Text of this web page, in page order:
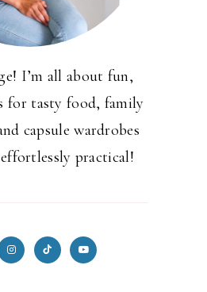
I’m all about fun,
for tasty food, family
capsule wardrobes
practical!